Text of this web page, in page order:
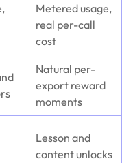
Metered usage,
real per-call
cost
Natural per-
export reward
moments
Lesson and
content unlocks